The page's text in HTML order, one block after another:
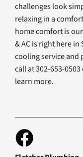
challenges look
relaxing in a
home comfort is
& AC is right here
cooling service and
call at 302-653-
learn more.